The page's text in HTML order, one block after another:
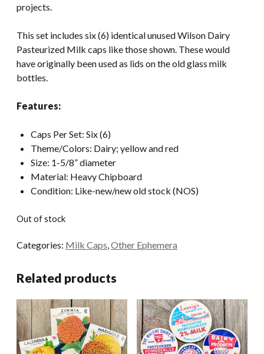
projects.
This set includes six (6) identical unused Wilson Dairy
Pasteurized Milk caps like those shown. These would
have originally been used as lids on the old glass milk
bottles.
Features:
Caps Per Set: Six (6)
Theme/Colors: Dairy; yellow and red
Size: 1-5/8” diameter
Material: Heavy Chipboard
Condition: Like-new/new old stock (NOS)
Out of stock
Categories: Milk Caps,Other Ephemera
Related products